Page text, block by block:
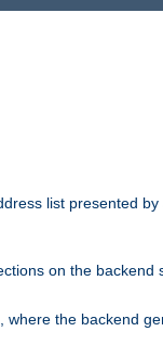
list presented
on the backend
the backend